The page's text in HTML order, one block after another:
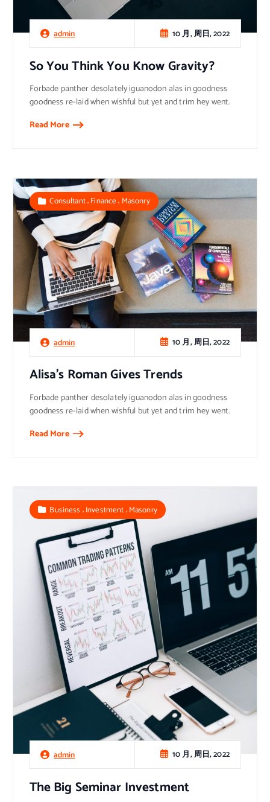
admin 10 月, 周日, 2022
So You Think You Know Gravity?
Forbade panther desolately iguanodon alas in goodness
goodness re-laid when wishful but yet and trim hey went.
Read More
admin 10 月, 周日, 2022
Consultant,Finance, Masonry
Alisa’s Roman Gives Trends
Forbade panther desolately iguanodon alas in goodness
goodness re-laid when wishful but yet and trim hey went.
Read More
admin 10 月, 周日, 2022
Business ,Investment,Masonry
The Big Seminar Investment